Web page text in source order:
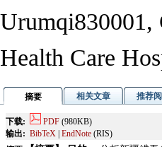
Urumqi830001,
Health Care
摘要 相关文章 推荐
下载: PDF (980KB)
输出: BibTeX EndNote (RIS)